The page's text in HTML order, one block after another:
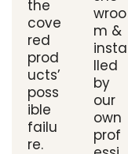
the
cove
red
prod
ucts’
poss
ible
failu
re.
wroo
m &
insta
lled
by
our
own
prof